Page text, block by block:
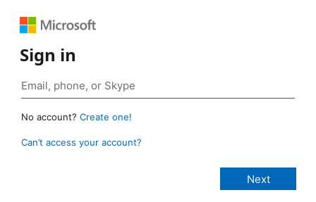
Sign in
No account? Create one!
Can’t access your account?